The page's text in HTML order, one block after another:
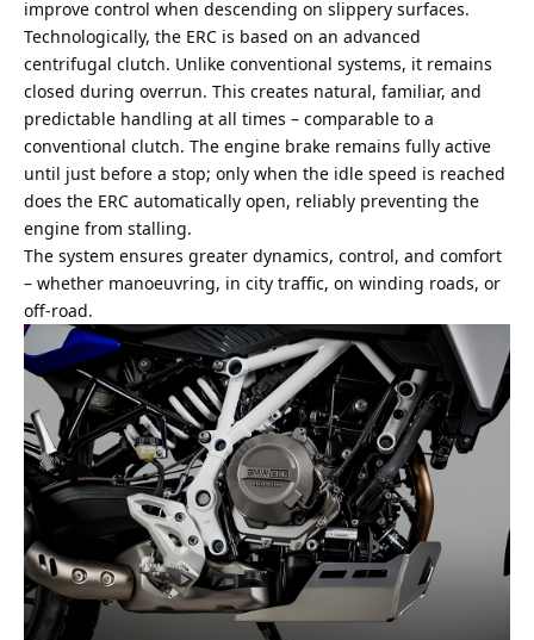
improve control when descending on slippery surfaces.
Technologically, the ERC is based on an advanced
centrifugal clutch. Unlike conventional systems, it remains
closed during overrun. This creates natural, familiar, and
predictable handling at all times – comparable to a
conventional clutch. The engine brake remains fully active
until just before a stop; only when the idle speed is reached
does the ERC automatically open, reliably preventing the
engine from stalling.
The system ensures greater dynamics, control, and comfort
– whether manoeuvring, in city traffic, on winding roads, or
off-road.